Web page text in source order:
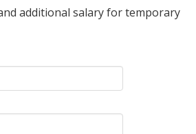
additional salary for temporary